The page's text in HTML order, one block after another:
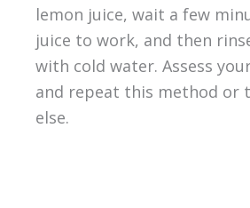
lemon juice, wait a few
juice to work, and then
with cold water. Assess
and repeat this method or
else.